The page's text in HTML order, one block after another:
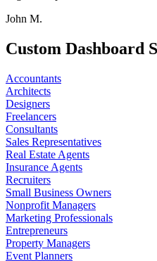
John M.
Custom Dashboard
Accountants
Architects
Designers
Freelancers
Consultants
Sales Representatives
Real Estate Agents
Insurance Agents
Recruiters
Small Business Owners
Nonprofit Managers
Marketing Professionals
Entrepreneurs
Property Managers
Event Planners